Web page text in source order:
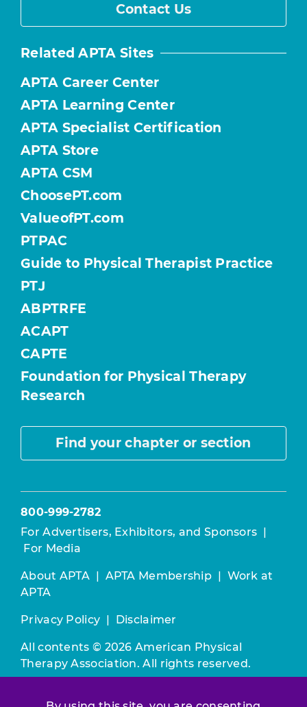
Contact Us
Related APTA Sites
APTA Career Center
APTA Learning Center
APTA Specialist Certification
APTA Store
APTA CSM
ChoosePT.com
ValueofPT.com
PTPAC
Guide to Physical Therapist Practice
PTJ
ABPTRFE
ACAPT
CAPTE
Foundation for Physical Therapy
Research
Find your chapter or section
800-999-2782
For Advertisers, Exhibitors, and Sponsors |
For Media
About APTA | APTA Membership | Work at
APTA
Privacy Policy | Disclaimer
All contents © 2026 American Physical
Therapy Association. All rights reserved.